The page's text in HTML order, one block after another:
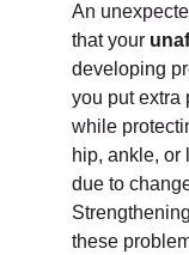
An
that your
developing
you put extra
while
hip, ankle, or
due to
these